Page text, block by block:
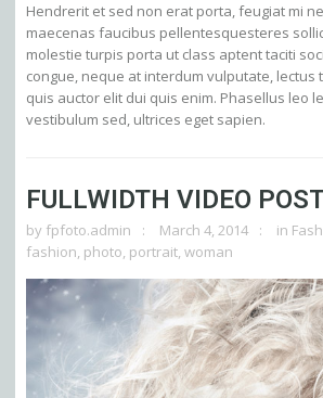
Hendrerit et sed non erat porta, feugiat mi
maecenas faucibus pellentesquesteres
molestie turpis porta ut class aptent taciti
congue, neque at interdum vulputate, lectus
quis auctor elit dui quis enim. Phasellus leo
vestibulum sed, ultrices eget sapien.
FULLWIDTH VIDEO
by fpfoto.admin March 4, 2014 in
fashion, photo, portrait, woman